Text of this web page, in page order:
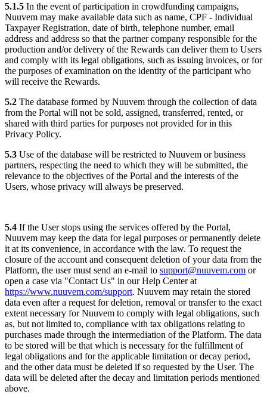
5.1.5 In the event of participation in crowdfunding campaigns,
Nuuvem may make available data such as name, CPF - Individual
Taxpayer Registration, date of birth, telephone number, email
address and address so that the partner company responsible for the
production and/or delivery of the Rewards can deliver them to Users
and comply with its legal obligations, such as issuing invoices, or for
the purposes of examination on the identity of the participant who
will receive the Rewards.
5.2 The database formed by Nuuvem through the collection of data
from the Portal will not be sold, assigned, transferred, rented, or
shared with third parties for purposes not provided for in this
Privacy Policy.
5.3 Use of the database will be restricted to Nuuvem or business
partners, respecting the need to which they will be submitted, the
relevance to the objectives of the Portal and the interests of the
Users, whose privacy will always be preserved.
5.4 If the User stops using the services offered by the Portal,
Nuuvem may keep the data for legal purposes or permanently delete
it at its convenience, in accordance with the law. To request the
closure of the account and consequent deletion of your data from the
Platform, the user must send an e-mail to support@nuuvem.com or
open a case via "Contact Us" in our Help Center at
https://www.nuuvem.com/support. Nuuvem may retain the stored
data even after a request for deletion, removal or transfer to the exact
extent necessary for Nuuvem to comply with legal obligations, such
as, but not limited to, compliance with tax obligations relating to
purchases made through the intermediation of the Platform. The data
to be stored will be that which is necessary for the fulfillment of
legal obligations and for the applicable limitation or decay period,
and the other data must be deleted if so requested by the User. The
data will be deleted after the decay and limitation periods mentioned
above.